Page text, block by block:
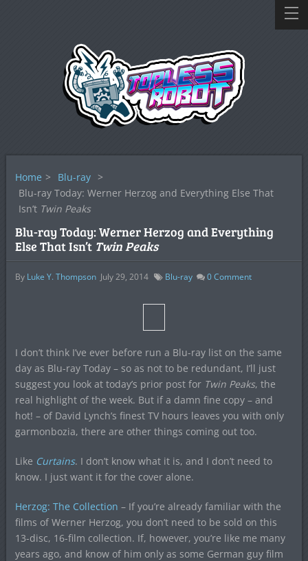
Home > Blu-ray >
Blu-ray Today: Werner Herzog and Everything Else That
Isn’t Twin Peaks
Blu-ray Today: Werner Herzog and Everything
Else That Isn’t Twin Peaks
By Luke Y. Thompson July 29, 2014 Blu-ray 0Comment
I don’t think I’ve ever before run a Blu-ray list on the same
day as Blu-ray Today – so as not to be redundant, I’ll just
suggest you look at today’s prior post for Twin Peaks, the
real highlight of the week. But if a damn fine copy – and
hot! – of David Lynch’s finest TV hours leaves you with only
garmonbozia, there are other things coming out too.
Like Curtains. I don’t know what it is, and I don’t need to
know. I just want it for the cover alone.
Herzog: The Collection – If you’re already familiar with the
films of Werner Herzog, you don’t need to be sold on this
13-disc, 16-film collection. If, however, you’re like me many
years ago, and know of him only as some German guy film